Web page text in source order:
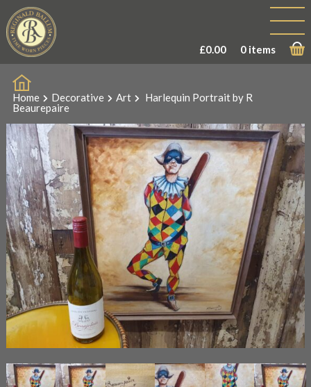
£0.00 0 items
Home Decorative Art
Harlequin Portrait by R
Beaurepaire